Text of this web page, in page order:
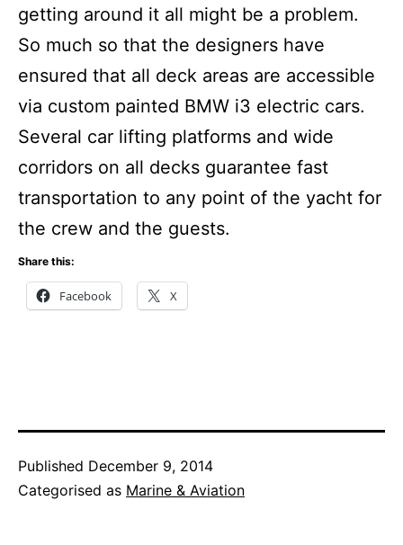
getting around it all might be a problem.
So much so that the designers have
ensured that all deck areas are accessible
via custom painted BMW i3 electric cars.
Several car lifting platforms and wide
corridors on all decks guarantee fast
transportation to any point of the yacht for
the crew and the guests.
Share this:
Facebook X
Published December 9, 2014
Categorised as Marine & Aviation